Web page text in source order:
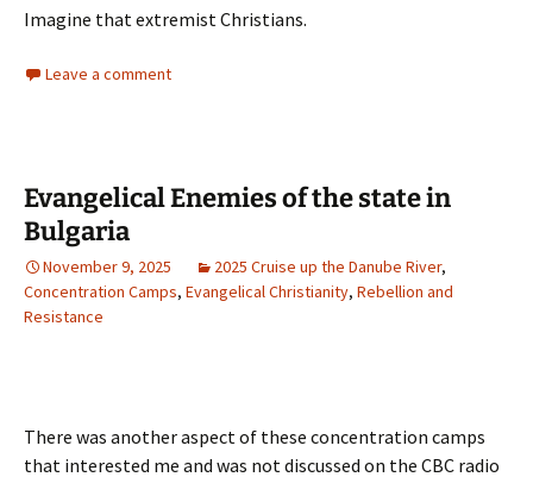
Imagine that extremist Christians.
Leave a comment
Evangelical Enemies of the state in
Bulgaria
November 9, 2025 2025 Cruise up the Danube River,
Concentration Camps, Evangelical Christianity, Rebellion and
Resistance
There was another aspect of these concentration camps
that interested me and was not discussed on the CBC radio